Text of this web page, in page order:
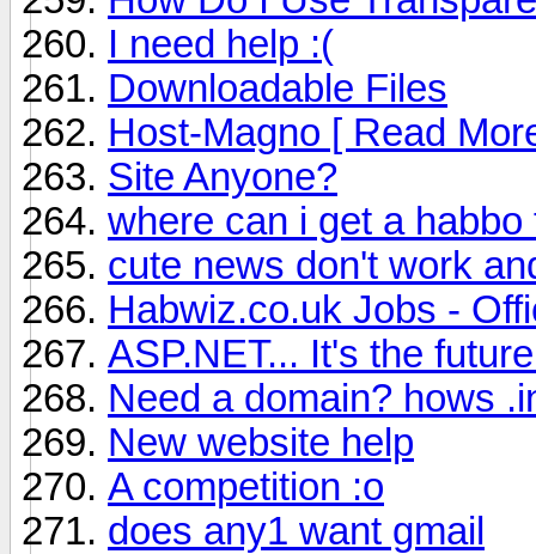
I need help :(
Downloadable Files
Host-Magno [ Read
Site Anyone?
where can i get a habbo
cute news don't work
Habwiz.co.uk Jobs -
ASP.NET... It's the
Need a domain? hows
New website help
A competition :o
does any1 want gmail